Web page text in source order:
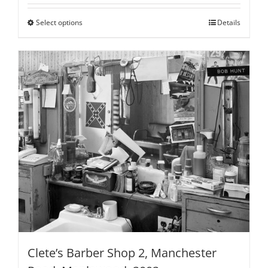
$100.00
Select optionsThis
has
multiple
variants.
The
options
may
be
chosen
on
the
product
page
Details
Clete’s Barber Shop 2, Manchester